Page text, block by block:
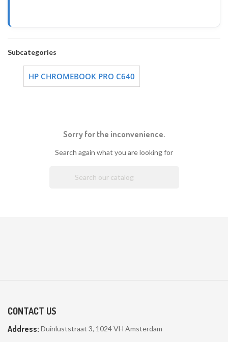
Subcategories
HP CHROMEBOOK PRO C640
Sorry for the inconvenience.
Search again what you are looking for
CONTACT US
Address: Duinluststraat 3, 1024 VH Amsterdam